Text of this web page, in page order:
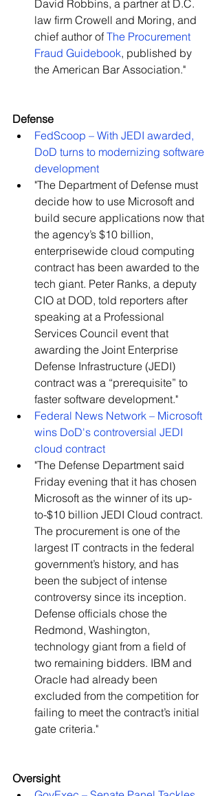
David Robbins, a partner at D.C.
law firm Crowell and Moring, and
chief author of The Procurement
Fraud Guidebook, published by
the American Bar Association."
Defense
FedScoop – With JEDI awarded,
DoD turns to modernizing software
development
​"The Department of Defense must
decide how to use Microsoft and
build secure applications now that
the agency’s $10 billion,
enterprisewide cloud computing
contract has been awarded to the
tech giant. Peter Ranks, a deputy
CIO at DOD, told reporters after
speaking at a Professional
Services Council event that
awarding the Joint Enterprise
Defense Infrastructure (JEDI)
contract was a “prerequisite” to
faster software development."
Federal News Network – Microsoft
wins DoD's controversial JEDI
cloud contract
​"The Defense Department said
Friday evening that it has chosen
Microsoft as the winner of its up-
to-$10 billion JEDI Cloud contract.
The procurement is one of the
largest IT contracts in the federal
government’s history, and has
been the subject of intense
controversy since its inception.
Defense officials chose the
Redmond, Washington,
technology giant from a field of
two remaining bidders. IBM and
Oracle had already been
excluded from the competition for
failing to meet the contract’s initial
gate criteria."
Oversight